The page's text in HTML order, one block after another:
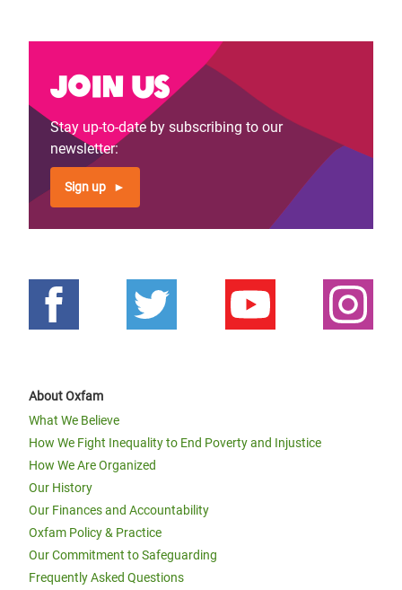
Join us
Stay up-to-date by subscribing to our
newsletter:
Sign up
About Oxfam
What We Believe
How We Fight Inequality to End Poverty and Injustice
How We Are Organized
Our History
Our Finances and Accountability
Oxfam Policy & Practice
Our Commitment to Safeguarding
Frequently Asked Questions